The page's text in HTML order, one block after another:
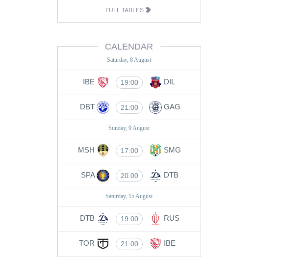
FULL TABLES
CALENDAR
Saturday, 8 August
IBE 19:00 DIL
DBT 21:00 GAG
Sunday, 9 August
MSH 17:00 SMG
SPA 20:00 DTB
Saturday, 15 August
DTB 19:00 RUS
TOR 21:00 IBE